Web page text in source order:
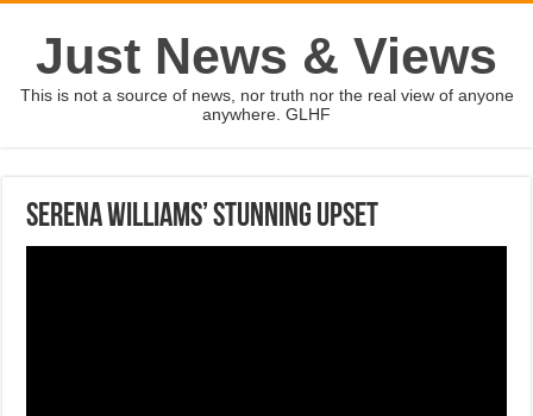
Just News & Views
This is not a source of news, nor truth nor the real view of anyone
anywhere. GLHF
Serena Williams’ stunning upset